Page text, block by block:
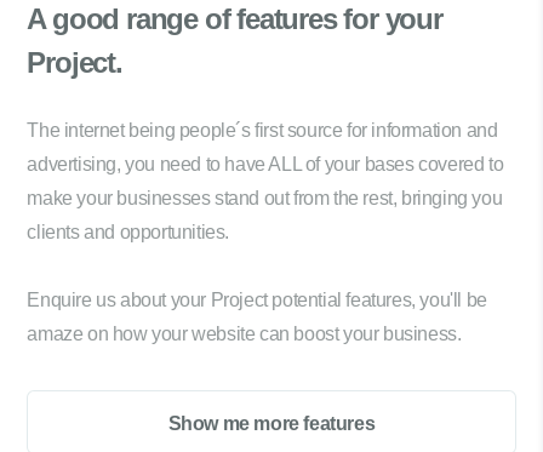
A good range offeatures for your
Project.
The internet being people´s first source for information and
advertising, you need to have ALL of your bases covered to
make your businesses stand out from the rest, bringing you
clients and opportunities.
Enquire us about your Project potential features, you'll be
amaze on how your website can boost your business.
Show me more features